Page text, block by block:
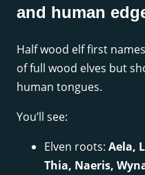
and human
Half wood elf first
of full wood elves but
human tongues.
You’ll see:
Elven roots: Aela,
Thia, Naeris,